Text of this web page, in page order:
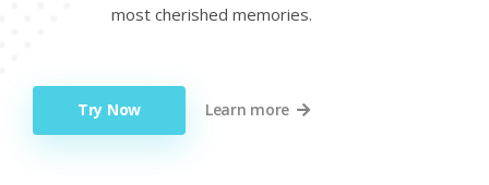
most cherished memories.
Try Now Learn more